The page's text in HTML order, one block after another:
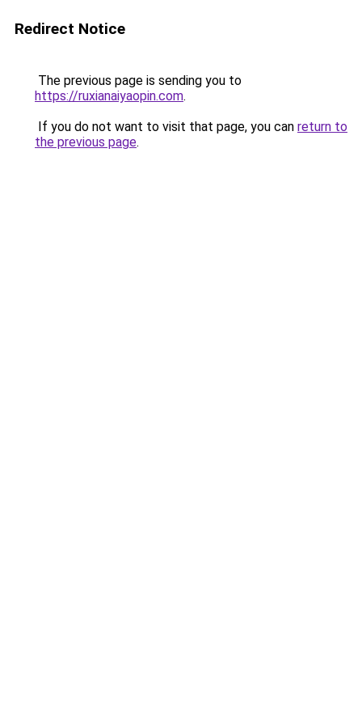
Redirect Notice
The previous page is sending you to
https://ruxianaiyaopin.com.
If you do not want to visit that page, you can return to
the previous page.